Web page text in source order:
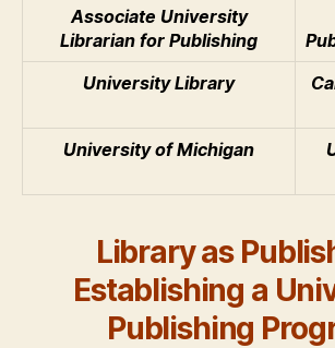
Associate University
Librarian for Publishing
University Library
University of Michigan
Library as
Establishing a
Publishing